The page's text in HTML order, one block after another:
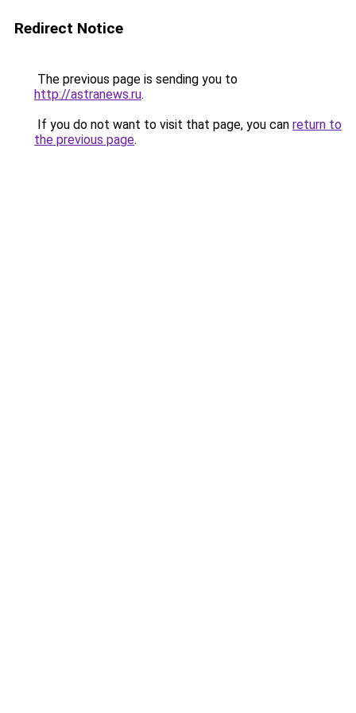
Redirect Notice
The previous page is sending you to
http://astranews.ru.
If you do not want to visit that page, you can return to
the previous page.